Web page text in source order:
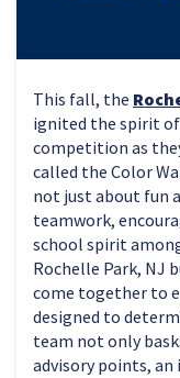
This fall, the
ignited the spirit
competition as
called the Color
not just about fun
teamwork,
school spirit
Rochelle Park, NJ
come together to
designed to
team not only
advisory points,